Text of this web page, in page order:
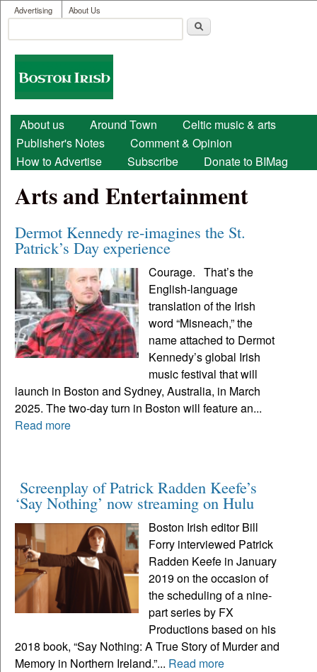
Skip to main content
User menu
Advertising About Us
Search form
Boston
Irish
Main menu
About us Around Town
Celtic music & arts
Publisher's Notes
Comment & Opinion
How to Advertise
Subscribe Donate to BIMag
Arts and Entertainment
Dermot Kennedy re-imagines the St.
Patrick’s Day experience
Courage. That’s the
English-language
translation of the Irish
word “Misneach,” the
name attached to Dermot
Kennedy’s global Irish
music festival that will
launch in Boston and Sydney, Australia, in March
2025. The two-day turn in Boston will feature an...
Read more
Screenplay of Patrick Radden Keefe’s
‘Say Nothing’ now streaming on Hulu
Boston Irish editor Bill
Forry interviewed Patrick
Radden Keefe in January
2019 on the occasion of
the scheduling of a nine-
part series by FX
Productions based on his
2018 book, “Say Nothing: A True Story of Murder and
Memory in Northern Ireland.”... Read more